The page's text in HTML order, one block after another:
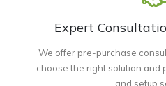
Expert
We offer pre-purchase
choose the right solution and
and setup